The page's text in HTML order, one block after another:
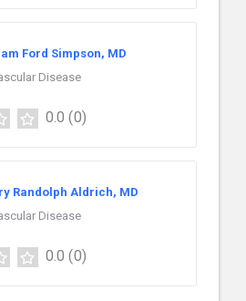
Ford Simpson, MD
Disease
0.0 (0)
Randolph Aldrich, MD
Disease
0.0 (0)